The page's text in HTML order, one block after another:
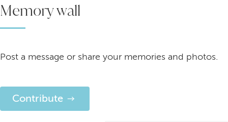
Memory wall
Post a message or share your memories and photos.
Contribute